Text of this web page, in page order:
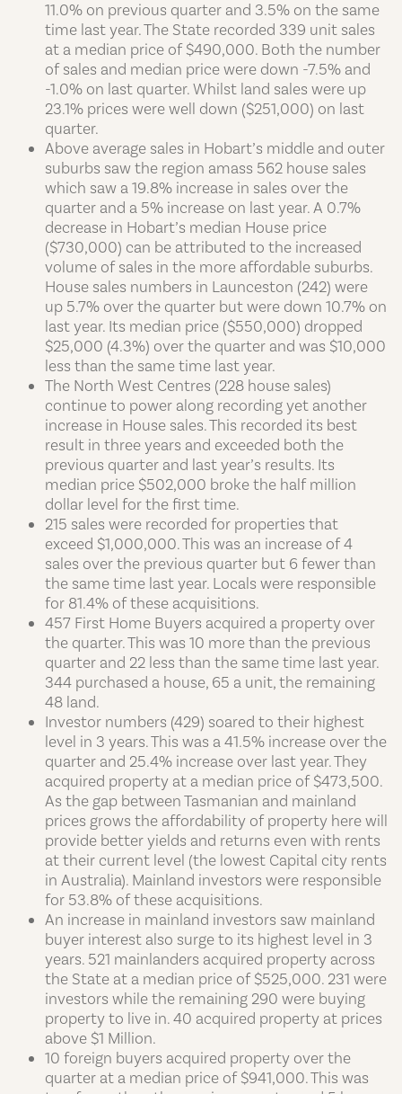
11.0% on previous quarter and 3.5% on the same
time last year. The State recorded 339 unit sales
at a median price of $490,000. Both the number
of sales and median price were down -7.5% and
-1.0% on last quarter. Whilst land sales were up
23.1% prices were well down ($251,000) on last
quarter.
Above average sales in Hobart’s middle and outer
suburbs saw the region amass 562 house sales
which saw a 19.8% increase in sales over the
quarter and a 5% increase on last year. A 0.7%
decrease in Hobart’s median House price
($730,000) can be attributed to the increased
volume of sales in the more affordable suburbs.
House sales numbers in Launceston (242) were
up 5.7% over the quarter but were down 10.7% on
last year. Its median price ($550,000) dropped
$25,000 (4.3%) over the quarter and was $10,000
less than the same time last year.
The North West Centres (228 house sales)
continue to power along recording yet another
increase in House sales. This recorded its best
result in three years and exceeded both the
previous quarter and last year’s results. Its
median price $502,000 broke the half million
dollar level for the first time.
215 sales were recorded for properties that
exceed $1,000,000. This was an increase of 4
sales over the previous quarter but 6 fewer than
the same time last year. Locals were responsible
for 81.4% of these acquisitions.
457 First Home Buyers acquired a property over
the quarter. This was 10 more than the previous
quarter and 22 less than the same time last year.
344 purchased a house, 65 a unit, the remaining
48 land.
Investor numbers (429) soared to their highest
level in 3 years. This was a 41.5% increase over the
quarter and 25.4% increase over last year. They
acquired property at a median price of $473,500.
As the gap between Tasmanian and mainland
prices grows the affordability of property here will
provide better yields and returns even with rents
at their current level (the lowest Capital city rents
in Australia). Mainland investors were responsible
for 53.8% of these acquisitions.
An increase in mainland investors saw mainland
buyer interest also surge to its highest level in 3
years. 521 mainlanders acquired property across
the State at a median price of $525,000. 231 were
investors while the remaining 290 were buying
property to live in. 40 acquired property at prices
above $1 Million.
10 foreign buyers acquired property over the
quarter at a median price of $941,000. This was